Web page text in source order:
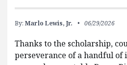
By: Marlo Lewis, Jr. 06/29/2026
Thanks to the scholarship,
perseverance of a handful of